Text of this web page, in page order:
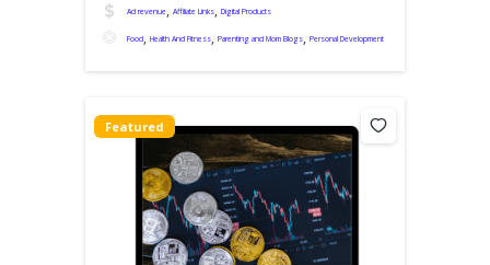
Ad revenue, Affiliate Links, Digital Products
Food, Health And Fitness, Parenting and Mom Blogs, Personal Development
Featured